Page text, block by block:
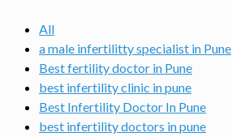
All
a male infertilitty specialist in Pune
Best fertility doctor in Pune
best infertility clinic in pune
Best Infertility Doctor In Pune
best infertility doctors in pune